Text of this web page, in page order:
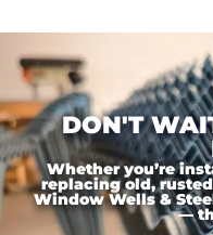
DON'T
Whether you’re
replacing old,
Window Wells &
—